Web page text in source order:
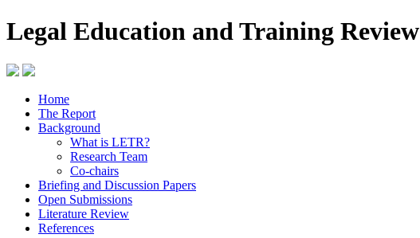
Legal Education and Training Review
Home
The Report
Background
What is LETR?
Research Team
Co-chairs
Briefing and Discussion Papers
Open Submissions
Literature Review
References